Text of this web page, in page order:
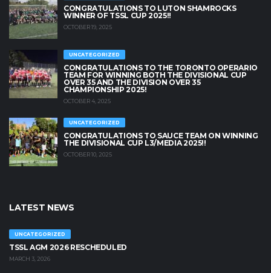
CONGRATULATIONS TO LUTON SHAMROCKS
WINNER OF TSSL CUP 2025!!
OCTOBER 19, 2025
UNCATEGORIZED
CONGRATULATIONS TO THE TORONTO OPERARIO
TEAM FOR WINNING BOTH THE DIVISIONAL CUP
OVER 35 AND THE DIVISION OVER 35
CHAMPIONSHIP 2025!
OCTOBER 4, 2025
UNCATEGORIZED
CONGRATULATIONS TO SAUCE TEAM ON WINNING
THE DIVISIONAL CUP L3/MEDIA 2025!!
OCTOBER 10, 2025
LATEST NEWS
UNCATEGORIZED
TSSL AGM 2026 RESCHEDULED
MARCH 3, 2026